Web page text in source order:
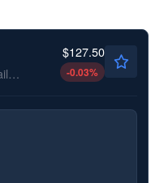
Canadian National Railway Co
$127.50
-0.03%